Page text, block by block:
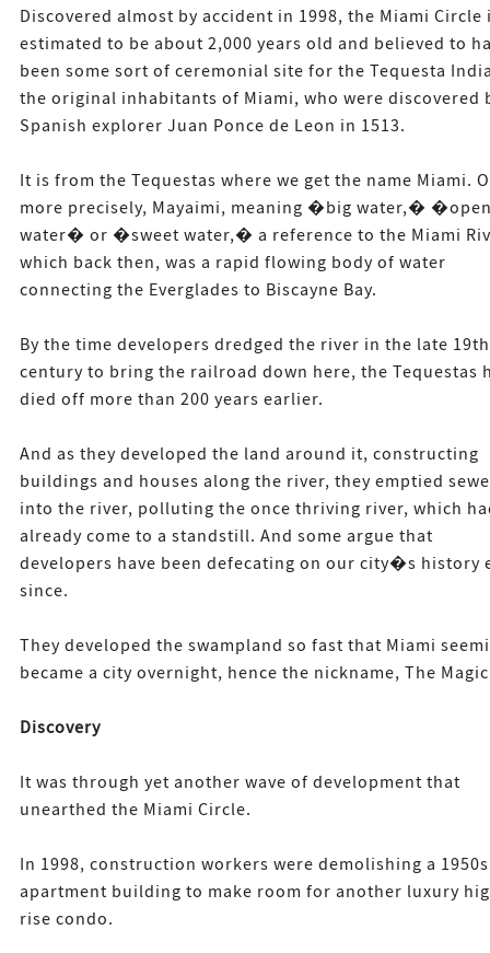
Discovered almost by accident in 1998, the Miami Circle
estimated to be about 2,000 years old and believed to
been some sort of ceremonial site for the Tequesta
the original inhabitants of Miami, who were discovered
Spanish explorer Juan Ponce de Leon in 1513.
It is from the Tequestas where we get the name Miami.
more precisely, Mayaimi, meaning �big water,�
water� or �sweet water,� a reference to the Miami
which back then, was a rapid flowing body of water
connecting the Everglades to Biscayne Bay.
By the time developers dredged the river in the late 19th
century to bring the railroad down here, the Tequestas
died off more than 200 years earlier.
And as they developed the land around it, constructing
buildings and houses along the river, they emptied
into the river, polluting the once thriving river, which
already come to a standstill. And some argue that
developers have been defecating on our city�s history
since.
They developed the swampland so fast that Miami
became a city overnight, hence the nickname, The
Discovery
It was through yet another wave of development that
unearthed the Miami Circle.
In 1998, construction workers were demolishing a 1950s
apartment building to make room for another luxury
rise condo.